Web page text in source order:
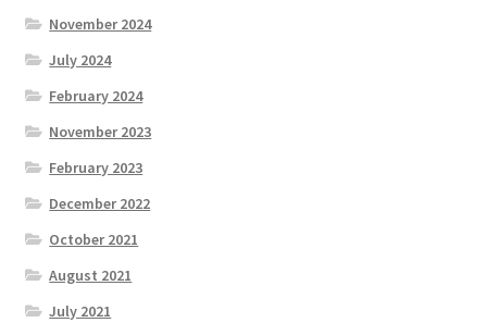
November 2024
July 2024
February 2024
November 2023
February 2023
December 2022
October 2021
August 2021
July 2021